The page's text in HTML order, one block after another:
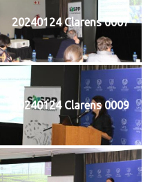
20240124 Clarens 0007
20240124 Clarens 0009